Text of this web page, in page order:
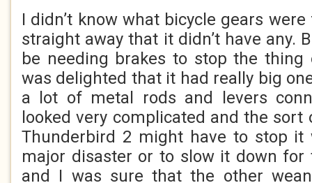
I didn’t know what bicycle gears
straight away that it didn’t have any.
be needing brakes to stop the
was delighted that it had really big
a lot of metal rods and levers
looked very complicated and the
Thunderbird 2 might have to stop
major disaster or to slow it down for
and I was sure that the other